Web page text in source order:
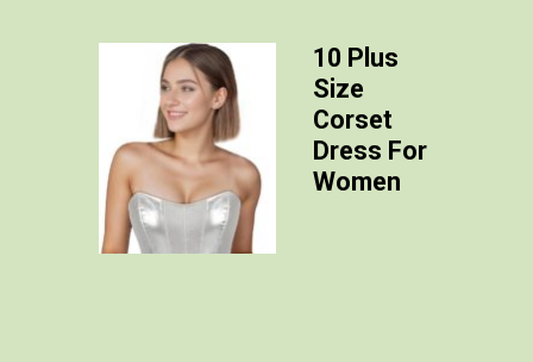
10 Plus
Size
Corset
Dress For
Women